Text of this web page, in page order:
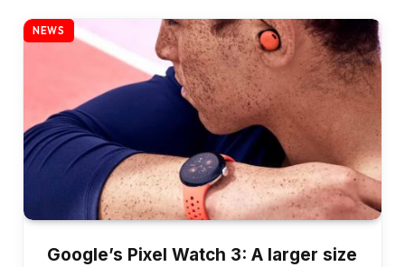
NEWS
Google’s Pixel Watch 3: A larger size